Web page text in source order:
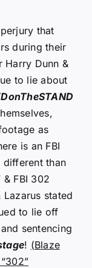
that
during their
Harry Dunn &
to lie about
as
is an FBI
different than
FBI 302
stated
to lie off
sentencing
! (Blaze